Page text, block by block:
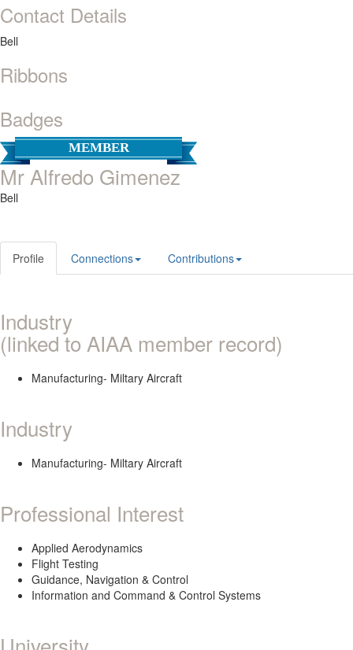
Contact Details
Bell
Ribbons
Badges
MEMBER
Mr Alfredo Gimenez
Bell
Profile Connections Contributions
Industry
(linked to AIAA member record)
Manufacturing- Miltary Aircraft
Industry
Manufacturing- Miltary Aircraft
Professional Interest
Applied Aerodynamics
Flight Testing
Guidance, Navigation & Control
Information and Command & Control Systems